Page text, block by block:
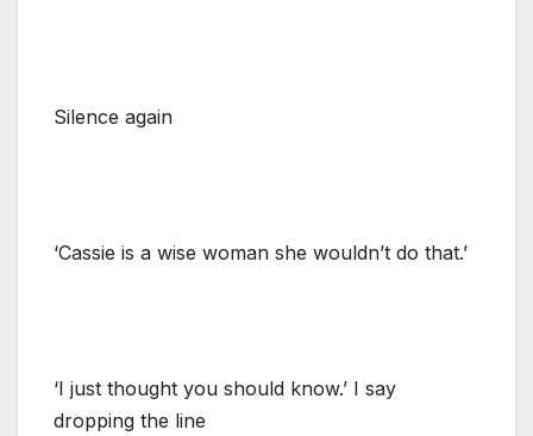
Silence again
‘Cassie is a wise woman she wouldn’t do that.’
‘I just thought you should know.’ I say
dropping the line